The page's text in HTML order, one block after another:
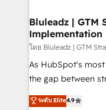
Bluleadz | GTM
Implementation
โดย Bluleadz | GTM
As HubSpot's
the gap between strategy
up tools" — we
to align your
ระดับ Elite4.9